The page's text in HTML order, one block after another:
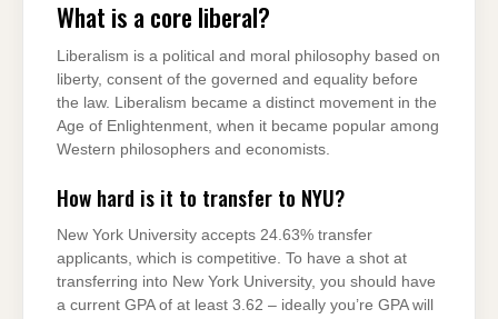
What is a core liberal?
Liberalism is a political and moral philosophy based on
liberty, consent of the governed and equality before
the law. Liberalism became a distinct movement in the
Age of Enlightenment, when it became popular among
Western philosophers and economists.
How hard is it to transfer to NYU?
New York University accepts 24.63% transfer
applicants, which is competitive. To have a shot at
transferring into New York University, you should have
a current GPA of at least 3.62 – ideally you’re GPA will